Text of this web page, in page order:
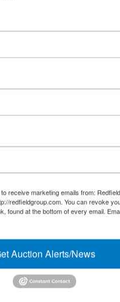
Sign in
pay top dollar
Studies
receive marketing emails from:
redfieldgroup.com. You can revoke
found at the bottom of every email.
Auction Alerts/News